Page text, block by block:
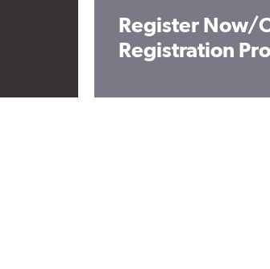
Register Now/
Registration